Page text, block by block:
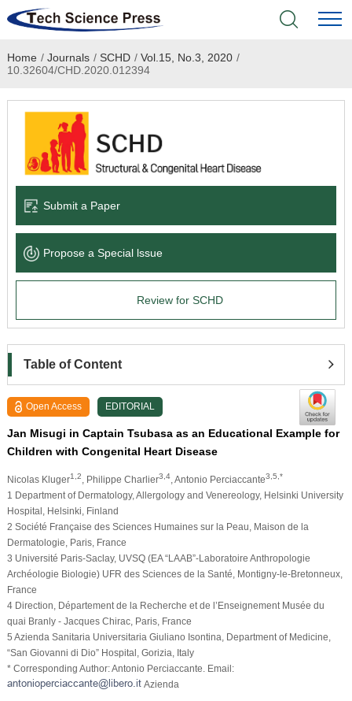
Home
Academic Journals
Books & Monographs
Language Service
News & Announcements
Home / Journals / SCHD / Vol.15, No.3, 2020 /
10.32604/CHD.2020.012394
Submit a Paper
Propose a Special lssue
Review for SCHD
Table of Content
Open Access EDITORIAL
Jan Misugi in Captain Tsubasa as an Educational Example for
Children with Congenital Heart Disease
Nicolas Kluger1,2 , Philippe Charlier3,4, Antonio Perciaccante3,5,*
1 Department of Dermatology, Allergology and Venereology, Helsinki University
Hospital, Helsinki, Finland
2 Société Française des Sciences Humaines sur la Peau, Maison de la
Dermatologie, Paris, France
3 Université Paris-Saclay, UVSQ (EA “LAAB”-Laboratoire Anthropologie
Archéologie Biologie) UFR des Sciences de la Santé, Montigny-le-Bretonneux,
France
4 Direction, Département de la Recherche et de l’Enseignement Musée du
quai Branly - Jacques Chirac, Paris, France
5 Azienda Sanitaria Universitaria Giuliano Isontina, Department of Medicine,
“San Giovanni di Dio” Hospital, Gorizia, Italy
* Corresponding Author: Antonio Perciaccante. Email:
Azienda